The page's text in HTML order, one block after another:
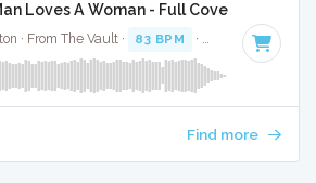
Loves A Woman - Full Cover
· From The Vault · 83 BPM · Key of C#
Find more